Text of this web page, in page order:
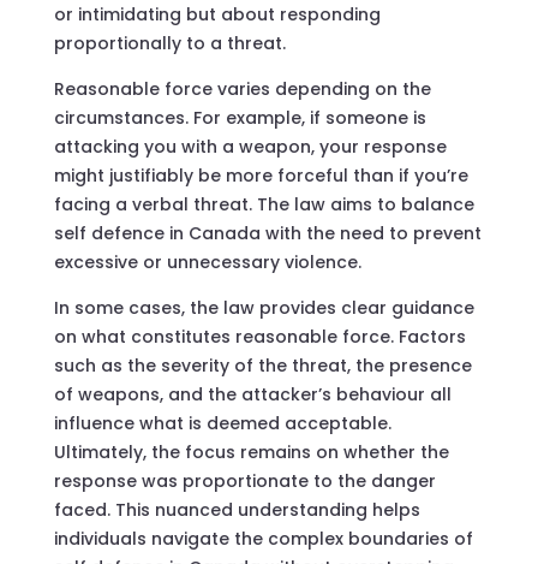
or intimidating but about responding
proportionally to a threat.
Reasonable force varies depending on the
circumstances. For example, if someone is
attacking you with a weapon, your response
might justifiably be more forceful than if you’re
facing a verbal threat. The law aims to balance
self defence in Canada with the need to prevent
excessive or unnecessary violence.
In some cases, the law provides clear guidance
on what constitutes reasonable force. Factors
such as the severity of the threat, the presence
of weapons, and the attacker’s behaviour all
influence what is deemed acceptable.
Ultimately, the focus remains on whether the
response was proportionate to the danger
faced. This nuanced understanding helps
individuals navigate the complex boundaries of